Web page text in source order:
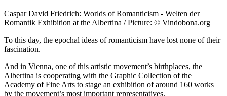
Caspar David Friedrich: Worlds of Romanticism - Welten der
Romantik Exhibition at the Albertina / Picture: © Vindobona.org
To this day, the epochal ideas of romanticism have lost none of their
fascination.
And in Vienna, one of this artistic movement’s birthplaces, the
Albertina is cooperating with the Graphic Collection of the
Academy of Fine Arts to stage an exhibition of around 160 works
by the movement’s most important representatives.